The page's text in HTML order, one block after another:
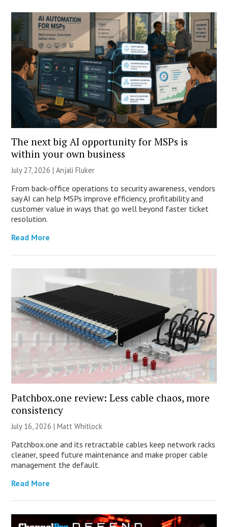
The next big AI opportunity for MSPs is
within your own business
July 27, 2026 |Anjali Fluker
From back-office operations to security awareness, vendors
say AI can help MSPs improve efficiency, profitability and
customer value in ways that go well beyond faster ticket
resolution.
Read More
Patchbox.one review: Less cable chaos, more
consistency
July 16, 2026 |Matt Whitlock
Patchbox.one and its retractable cables keep network racks
cleaner, speed future maintenance and make proper cable
management the default.
Read More